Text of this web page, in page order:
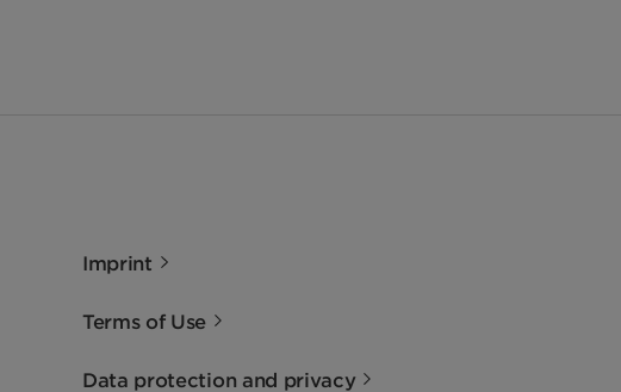
Imprint
Terms of Use
Data protection and privacy